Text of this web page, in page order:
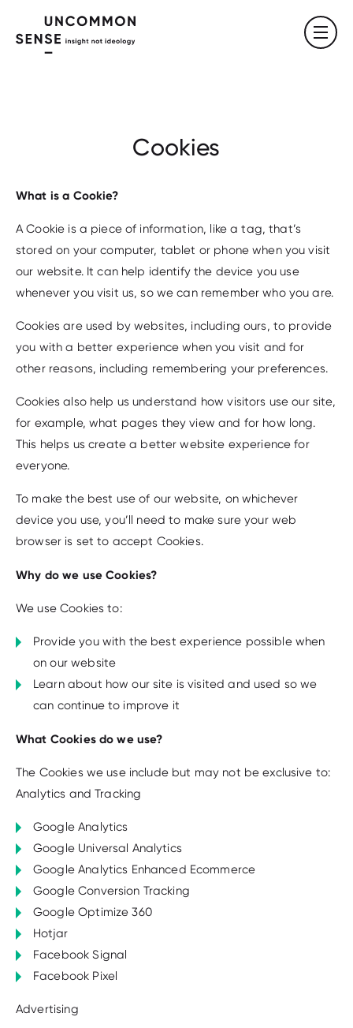
Cookies
What is a Cookie?
A Cookie is a piece of information, like a tag, that’s
stored on your computer, tablet or phone when you visit
our website. It can help identify the device you use
whenever you visit us, so we can remember who you are.
Cookies are used by websites, including ours, to provide
you with a better experience when you visit and for
other reasons, including remembering your preferences.
Cookies also help us understand how visitors use our site,
for example, what pages they view and for how long.
This helps us create a better website experience for
everyone.
To make the best use of our website, on whichever
device you use, you’ll need to make sure your web
browser is set to accept Cookies.
Why do we use Cookies?
We use Cookies to:
Provide you with the best experience possible when
on our website
Learn about how our site is visited and used so we
can continue to improve it
What Cookies do we use?
The Cookies we use include but may not be exclusive to:
Analytics and Tracking
Google Analytics
Google Universal Analytics
Google Analytics Enhanced Ecommerce
Google Conversion Tracking
Google Optimize 360
Hotjar
Facebook Signal
Facebook Pixel
Advertising